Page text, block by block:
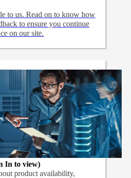
to us. Read on to know how
to ensure you continue
on our site.
In to view)
product availability,